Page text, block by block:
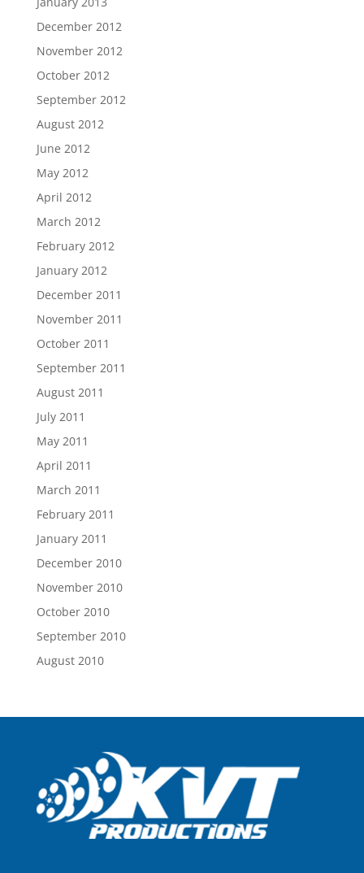
December 2012
November 2012
October 2012
September 2012
August 2012
June 2012
May 2012
April 2012
March 2012
February 2012
January 2012
December 2011
November 2011
October 2011
September 2011
August 2011
July 2011
May 2011
April 2011
March 2011
February 2011
January 2011
December 2010
November 2010
October 2010
September 2010
August 2010